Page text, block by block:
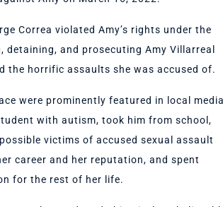
Correa violated Amy’s rights under the
and prosecuting Amy Villarreal
the horrific assaults she was accused of.
were prominently featured in local media
with autism, took him from school,
victims of accused sexual assault
career and her reputation, and spent
for the rest of her life.